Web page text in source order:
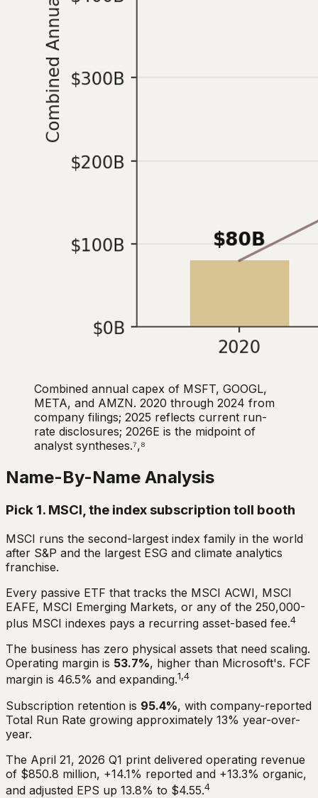
Combined annual capex of MSFT, GOOGL,
META, and AMZN. 2020 through 2024 from
company filings; 2025 reflects current run-
rate disclosures; 2026E is the midpoint of
analyst syntheses.⁷,⁸
Name-By-Name Analysis
Pick 1. MSCI, the index subscription toll booth
MSCI runs the second-largest index family in the world
after S&P and the largest ESG and climate analytics
franchise.
Every passive ETF that tracks the MSCI ACWI, MSCI
EAFE, MSCI Emerging Markets, or any of the 250,000-
plus MSCI indexes pays a recurring asset-based fee.4
The business has zero physical assets that need scaling.
Operating margin is 53.7%, higher than Microsoft's. FCF
margin is 46.5% and expanding.1,4
Subscription retention is 95.4%, with company-reported
Total Run Rate growing approximately 13% year-over-
year.
The April 21, 2026 Q1 print delivered operating revenue
of $850.8 million, +14.1% reported and +13.3% organic,
and adjusted EPS up 13.8% to $4.55.4